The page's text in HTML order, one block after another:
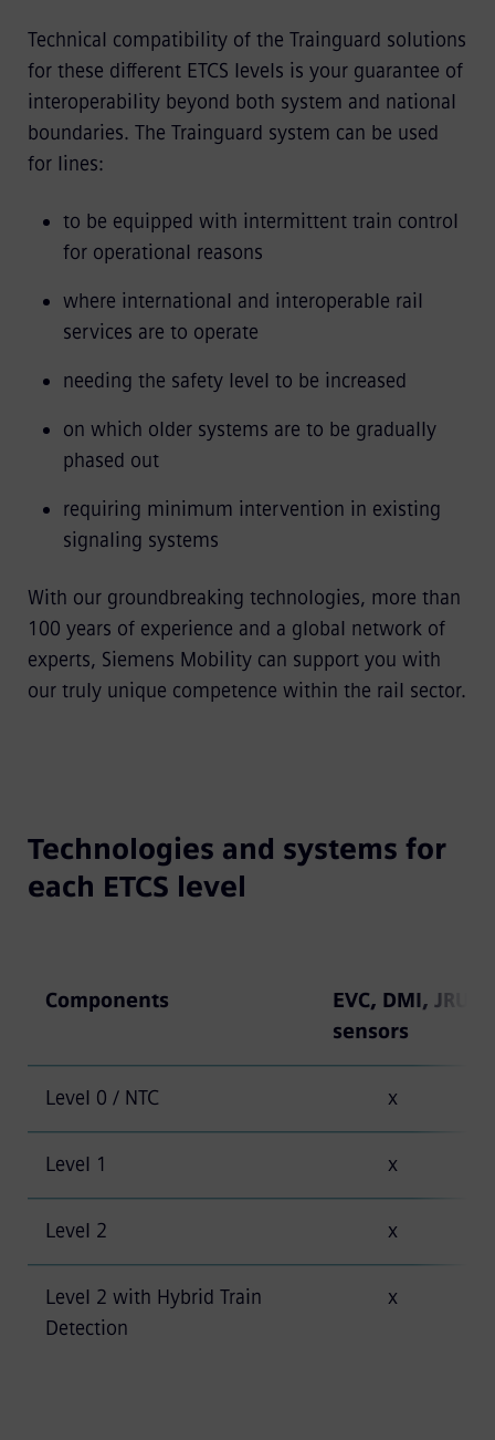
Technical compatibility of the Trainguard solutions
for these different ETCS levels is your guarantee of
interoperability beyond both system and national
boundaries. The Trainguard system can be used
for lines:
to be equipped with intermittent train control
for operational reasons
where international and interoperable rail
services are to operate
needing the safety level to be increased
on which older systems are to be gradually
phased out
requiring minimum intervention in existing
signaling systems
With our groundbreaking technologies, more than
100 years of experience and a global network of
experts, Siemens Mobility can support you with
our truly unique competence within the rail sector.
Technologies and systems for
each ETCS level
Components
EVC, DMI, JRU,
sensors
Level 0 / NTC x
Level 1 x
Level 2 x
Level 2 with Hybrid Train
Detection
x